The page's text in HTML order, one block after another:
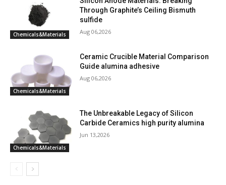
Chemicals&Materials
Through Graphite’s Ceiling Bismuth
sulfide
Aug 06,2026
Chemicals&Materials
Ceramic Crucible Material Comparison
Guide alumina adhesive
Aug 06,2026
Chemicals&Materials
The Unbreakable Legacy of Silicon
Carbide Ceramics high purity alumina
Jun 13,2026